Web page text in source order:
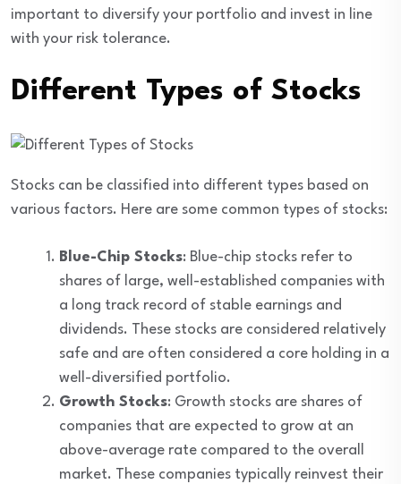
important to diversify your portfolio and invest in line
with your risk tolerance.
Different Types of Stocks
Stocks can be classified into different types based on
various factors. Here are some common types of stocks:
Blue-Chip Stocks: Blue-chip stocks refer to
shares of large, well-established companies with
a long track record of stable earnings and
dividends. These stocks are considered relatively
safe and are often considered a core holding in a
well-diversified portfolio.
Growth Stocks: Growth stocks are shares of
companies that are expected to grow at an
above-average rate compared to the overall
market. These companies typically reinvest their